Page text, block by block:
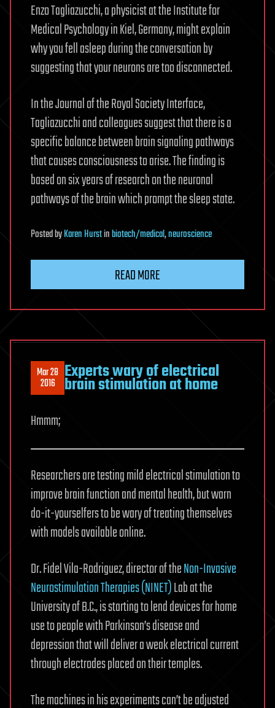
Enzo Tagliazucchi, a physicist at the Institute for
Medical Psychology in Kiel, Germany, might explain
why you fell asleep during the conversation by
suggesting that your neurons are too disconnected.
In the Journal of the Royal Society Interface,
Tagliazucchi and colleagues suggest that there is a
specific balance between brain signaling pathways
that causes consciousness to arise. The finding is
based on six years of research on the neuronal
pathways of the brain which prompt the sleep state.
PostedbyKaren Hurstinbiotech/medical,neuroscience
READ MORE
Mar 28
2016 Experts wary of electrical
brain stimulation at home
Hmmm;
Researchers are testing mild electrical stimulation to
improve brain function and mental health, but warn
do-it-yourselfers to be wary of treating themselves
with models available online.
Dr. Fidel Vila-Rodriguez, director of theNon-Invasive
Neurostimulation Therapies (NINET)Lab at the
University of B.C., is starting to lend devices for home
use to people with Parkinson’s disease and
depression that will deliver a weak electrical current
through electrodes placed on their temples.
The machines in his experiments can’t be adjusted